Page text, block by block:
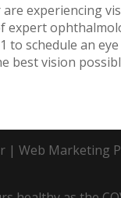
experiencing
expert
to schedule an
best vision
| Web Marketing